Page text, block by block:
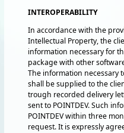
INTEROPERABILITY
In accordance with the
Intellectual Property, the
information necessary for
package with other
The information necessary
shall be supplied to the
trough recorded delivery
sent to POINTDEV. Such
POINTDEV within three
request. It is expressly